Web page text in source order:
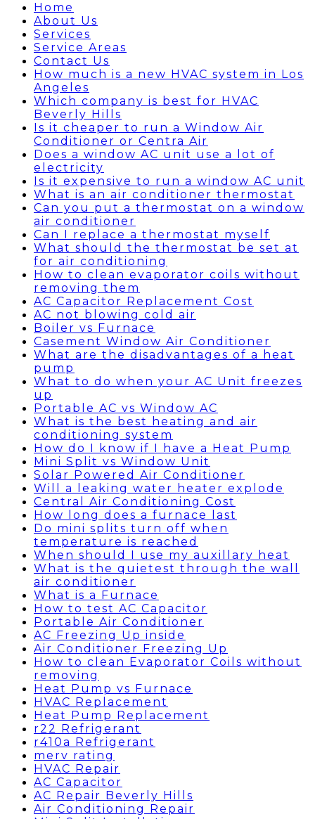
Home
About Us
Services
Service Areas
Contact Us
How much is a new HVAC system in Los
Angeles
Which company is best for HVAC
Beverly Hills
Is it cheaper to run a Window Air
Conditioner or Centra Air
Does a window AC unit use a lot of
electricity
Is it expensive to run a window AC unit
What is an air conditioner thermostat
Can you put a thermostat on a window
air conditioner
Can I replace a thermostat myself
What should the thermostat be set at
for air conditioning
How to clean evaporator coils without
removing them
AC Capacitor Replacement Cost
AC not blowing cold air
Boiler vs Furnace
Casement Window Air Conditioner
What are the disadvantages of a heat
pump
What to do when your AC Unit freezes
up
Portable AC vs Window AC
What is the best heating and air
conditioning system
How do I know if I have a Heat Pump
Mini Split vs Window Unit
Solar Powered Air Conditioner
Will a leaking water heater explode
Central Air Conditioning Cost
How long does a furnace last
Do mini splits turn off when
temperature is reached
When should I use my auxillary heat
What is the quietest through the wall
air conditioner
What is a Furnace
How to test AC Capacitor
Portable Air Conditioner
AC Freezing Up inside
Air Conditioner Freezing Up
How to clean Evaporator Coils without
removing
Heat Pump vs Furnace
HVAC Replacement
Heat Pump Replacement
r22 Refrigerant
r410a Refrigerant
merv rating
HVAC Repair
AC Capacitor
AC Repair Beverly Hills
Air Conditioning Repair